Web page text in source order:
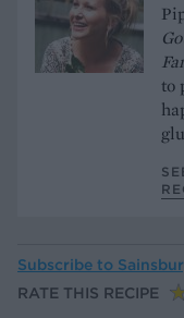
to
Subscribe to
RATE THIS RECIPE